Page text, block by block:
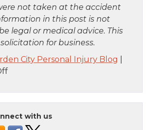
not taken at the accident
in this post is not
legal or medical advice. This
for business.
City Personal Injury Blog
on
NY
One with us